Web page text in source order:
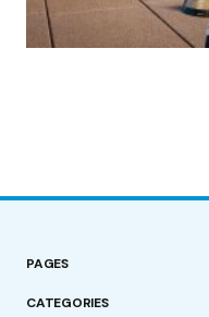
(no title)
by Roger Bishop 19/07/2023
PAGES
CATEGORIES